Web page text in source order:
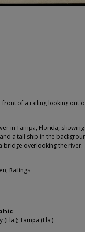
front of a railing looking out
in Tampa, Florida,
a tall ship in the
bridge overlooking the river.
Railings
Tampa (Fla.)